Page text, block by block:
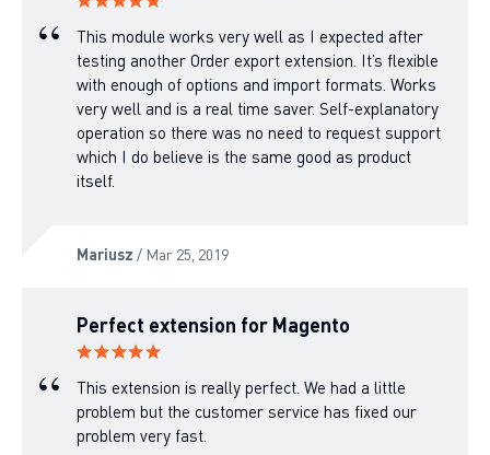
This module works very well as I expected after
testing another Order export extension. It’s flexible
with enough of options and import formats. Works
very well and is a real time saver. Self-explanatory
operation so there was no need to request support
which I do believe is the same good as product
itself.
Mariusz / Mar 25, 2019
Perfect extension for Magento
This extension is really perfect. We had a little
problem but the customer service has fixed our
problem very fast.